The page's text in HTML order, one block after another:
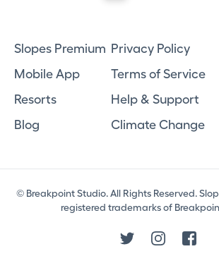
Slopes Premium
Mobile App
Resorts
Blog
Privacy Policy
Terms of Service
Help & Support
Climate Change
© Breakpoint Studio. All Rights Reserved.
registered trademarks of